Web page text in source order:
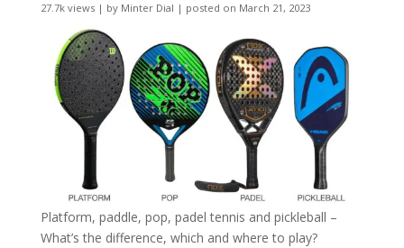
27.7k views| by Minter Dial | posted on March 21, 2023
Platform, paddle, pop, padel tennis and pickleball –
What’s the difference, which and where to play?